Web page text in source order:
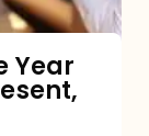
Year